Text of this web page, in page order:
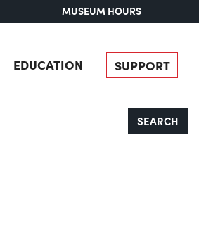
MUSEUM HOURS
EDUCATION SUPPORT
SEARCH